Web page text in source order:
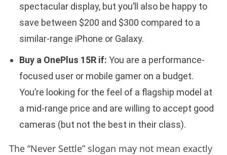
spectacular display, but you’ll also be happy to
save between $200 and $300 compared to a
similar-range iPhone or Galaxy.
Buy a OnePlus 15R if: You are a performance-
focused user or mobile gamer on a budget.
You’re looking for the feel of a flagship model at
a mid-range price and are willing to accept good
cameras (but not the best in their class).
The “Never Settle” slogan may not mean exactly